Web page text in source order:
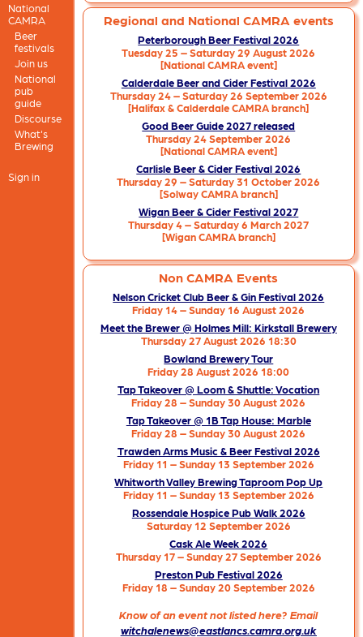
National
CAMRA
Beer
festivals
Join us
National
pub
guide
Discourse
What's
Brewing
Sign in
Regional and National CAMRA events
Peterborough Beer Festival 2026
Tuesday 25 – Saturday 29 August 2026
[National CAMRA event]
Calderdale Beer and Cider Festival 2026
Thursday 24 – Saturday 26 September 2026
[Halifax & Calderdale CAMRA branch]
Good Beer Guide 2027 released
Thursday 24 September 2026
[National CAMRA event]
Carlisle Beer & Cider Festival 2026
Thursday 29 – Saturday 31 October 2026
[Solway CAMRA branch]
Wigan Beer & Cider Festival 2027
Thursday 4 – Saturday 6 March 2027
[Wigan CAMRA branch]
Non CAMRA Events
Nelson Cricket Club Beer & Gin Festival 2026
Friday 14 – Sunday 16 August 2026
Meet the Brewer @ Holmes Mill: Kirkstall Brewery
Thursday 27 August 2026 18:30
Bowland Brewery Tour
Friday 28 August 2026 18:00
Tap Takeover @ Loom & Shuttle: Vocation
Friday 28 – Sunday 30 August 2026
Tap Takeover @ 1B Tap House: Marble
Friday 28 – Sunday 30 August 2026
Trawden Arms Music & Beer Festival 2026
Friday 11 – Sunday 13 September 2026
Whitworth Valley Brewing Taproom Pop Up
Friday 11 – Sunday 13 September 2026
Rossendale Hospice Pub Walk 2026
Saturday 12 September 2026
Cask Ale Week 2026
Thursday 17 – Sunday 27 September 2026
Preston Pub Festival 2026
Friday 18 – Sunday 20 September 2026
Know of an event not listed here? Email
witchalenews@eastlancs.camra.org.uk